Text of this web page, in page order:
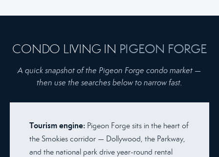
CONDO LIVING IN PIGEON FORGE
A quick snapshot of the Pigeon Forge condo market —
then use the searches below to narrow fast.
Tourism engine: Pigeon Forge sits in the heart of
the Smokies corridor — Dollywood, the Parkway,
and the national park drive year-round rental